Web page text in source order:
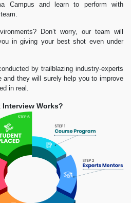
Campus and learn to perform with
Don’t worry, our team will
in giving your best shot even under
by trailblazing industry-experts
and they will surely help you to improve
in real.
Interview Works?